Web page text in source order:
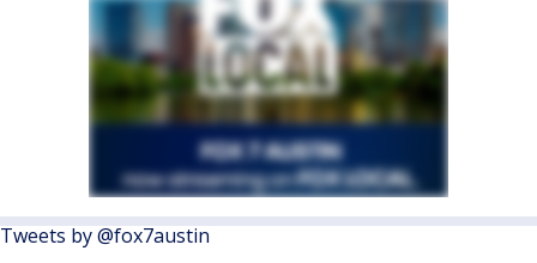
Tweets by @fox7austin